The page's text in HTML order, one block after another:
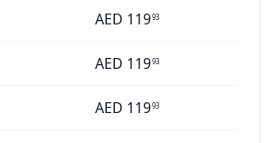
AED 11993
AED 11993
AED 11993